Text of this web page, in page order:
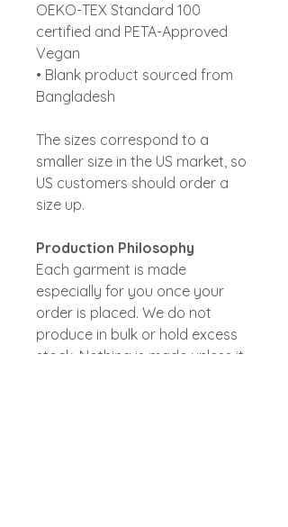
OEKO-TEX Standard 100
certified and PETA-Approved
Vegan
• Blank product sourced from
Bangladesh
The sizes correspond to a
smaller size in the US market, so
US customers should order a
size up.
Production Philosophy
Each garment is made
especially for you once your
order is placed. We do not
produce in bulk or hold excess
stock. Nothing is made unless it